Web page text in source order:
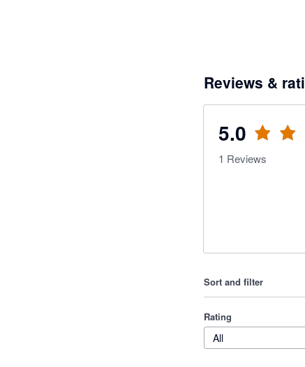
Reviews &
5.0
1 Reviews
Sort and filter
Rating
All